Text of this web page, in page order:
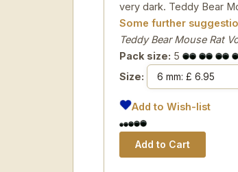
very dark. Teddy Bear
Some further
Teddy Bear Mouse Rat
Pack size: 5
Size:
Add to Wish-list